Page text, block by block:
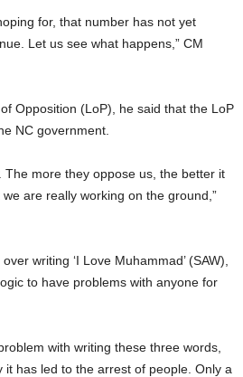
for, that number has not yet
Let us see what happens,” CM
Opposition (LoP), he said that the LoP
NC government.
The more they oppose us, the better it
are really working on the ground,”
writing ‘I Love Muhammad’ (SAW),
to have problems with anyone for
with writing these three words,
it has led to the arrest of people. Only a